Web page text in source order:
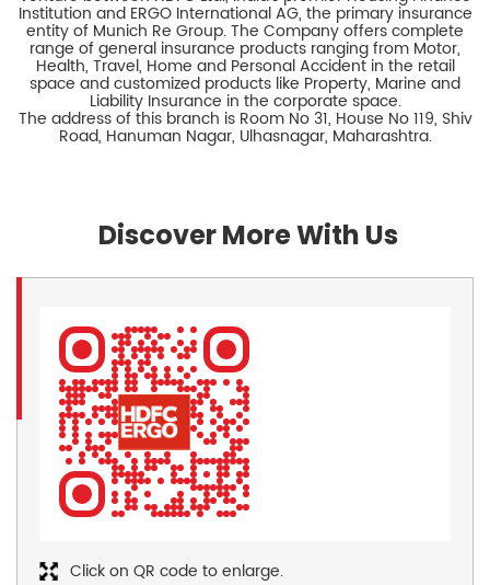
Institution and ERGO International AG, the primary insurance
entity of Munich Re Group. The Company offers complete
range of general insurance products ranging from Motor,
Health, Travel, Home and Personal Accident in the retail
space and customized products like Property, Marine and
Liability Insurance in the corporate space.
The address of this branch is Room No 31, House No 119, Shiv
Road, Hanuman Nagar, Ulhasnagar, Maharashtra.
Discover More With Us
Click on QR code to enlarge.